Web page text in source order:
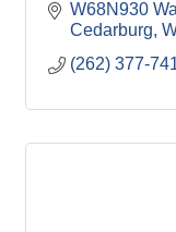
W68N930
Cedarburg
(262) 377-